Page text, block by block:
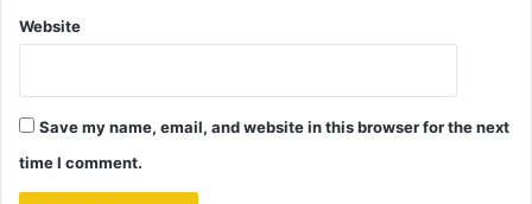
Website
Save my name, email, and website in this browser for the next
time I comment.